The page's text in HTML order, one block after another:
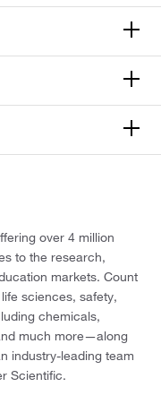
over 4 million
to the research,
markets. Count
sciences, safety,
chemicals,
much more—along
industry-leading team
Scientific.